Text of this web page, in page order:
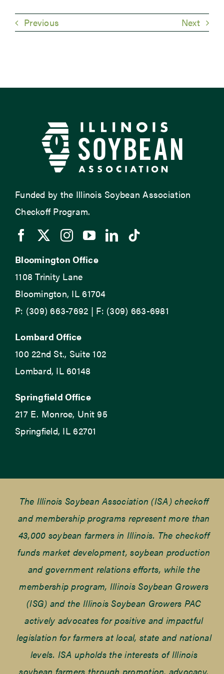
Previous Next
Funded by the Illinois Soybean Association
Checkoff Program.
Bloomington Office
1108 Trinity Lane
Bloomington, IL 61704
P: (309) 663-7692 | F: (309) 663-6981
Lombard Office
100 22nd St., Suite 102
Lombard, IL 60148
Springfield Office
217 E. Monroe, Unit 95
Springfield, IL 62701
The Illinois Soybean Association (ISA) checkoff
and membership programs represent more than
43,000 soybean farmers in Illinois. The checkoff
funds market development, soybean production
and government relations efforts, while the
membership program, Illinois Soybean Growers
(ISG) and the Illinois Soybean Growers PAC
actively advocates for positive and impactful
legislation for farmers at local, state and national
levels. ISA upholds the interests of Illinois
soybean farmers through promotion, advocacy,